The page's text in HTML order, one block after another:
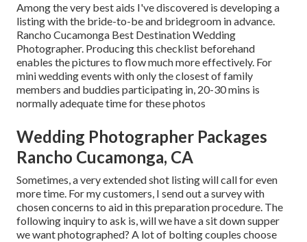
Among the very best aids I've discovered is developing a
listing with the bride-to-be and bridegroom in advance.
Rancho Cucamonga Best Destination Wedding
Photographer. Producing this checklist beforehand
enables the pictures to flow much more effectively. For
mini wedding events with only the closest of family
members and buddies participating in, 20-30 mins is
normally adequate time for these photos
Wedding Photographer Packages
Rancho Cucamonga, CA
Sometimes, a very extended shot listing will call for even
more time. For my customers, I send out a survey with
chosen concerns to aid in this preparation procedure. The
following inquiry to ask is, will we have a sit down supper
we want photographed? A lot of bolting couples choose